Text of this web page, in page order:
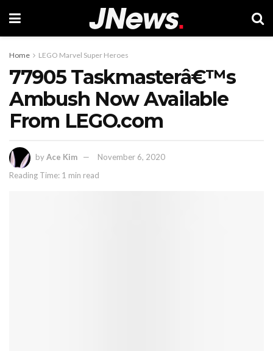
Home LEGO Marvel Super Heroes
77905 Taskmasterâ€™s
Ambush Now Available
From LEGO.com
byAce Kim
November 6, 2020
Reading Time: 1 min read